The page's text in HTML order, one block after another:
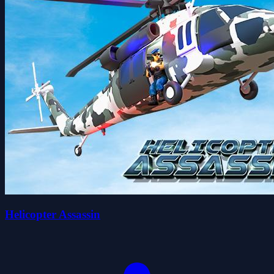
Helicopter Assassin